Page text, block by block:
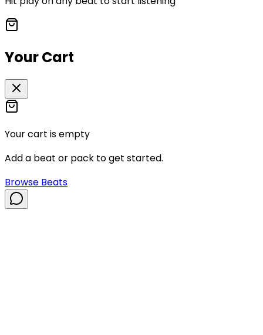
Your Cart
Your cart is empty
Add a beat or pack to get started.
Browse Beats